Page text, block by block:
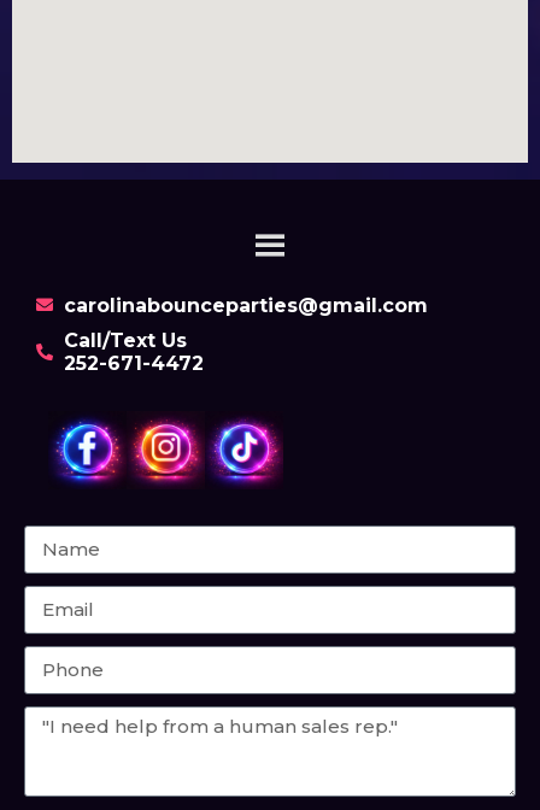
carolinabounceparties@gmail.com
Call/Text Us
252-671-4472